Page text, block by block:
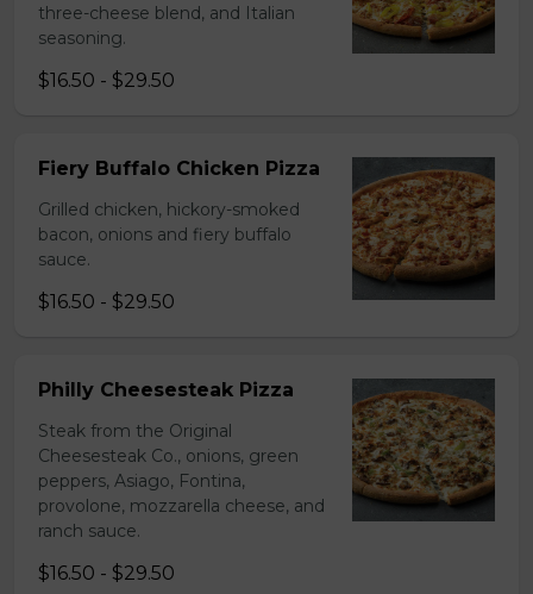
three-cheese blend, and Italian
seasoning.
$16.50 - $29.50
Fiery Buffalo Chicken Pizza
Grilled chicken, hickory-smoked
bacon, onions and fiery buffalo
sauce.
$16.50 - $29.50
Philly Cheesesteak Pizza
Steak from the Original
Cheesesteak Co., onions, green
peppers, Asiago, Fontina,
provolone, mozzarella cheese, and
ranch sauce.
$16.50 - $29.50